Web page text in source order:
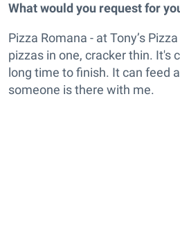
What would you request for
Pizza Romana - at Tony’s
pizzas in one, cracker thin. It's
long time to finish. It can feed
someone is there with me.